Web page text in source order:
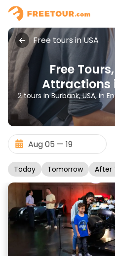
Free tours in USA
Free
Attractions
2 tours in Burbank, USA, in
Today Tomorrow After